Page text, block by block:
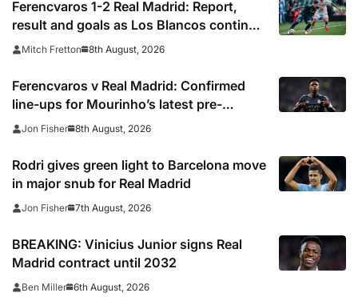
Ferencvaros 1-2 Real Madrid: Report,
result and goals as Los Blancos continue
winning streak in pre-season
Mitch Fretton 8th August, 2026
Ferencvaros v Real Madrid: Confirmed
line-ups for Mourinho’s latest pre-
season clash
Jon Fisher 8th August, 2026
Rodri gives green light to Barcelona move
in major snub for Real Madrid
Jon Fisher 7th August, 2026
BREAKING: Vinicius Junior signs Real
Madrid contract until 2032
Ben Miller 6th August, 2026